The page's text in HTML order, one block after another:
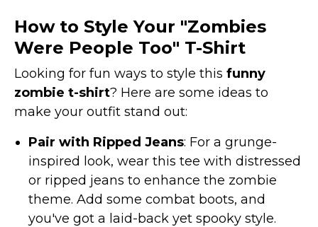
How to Style Your "Zombies
Were People Too" T-Shirt
Looking for fun ways to style this funny
zombie t-shirt? Here are some ideas to
make your outfit stand out:
Pair with Ripped Jeans: For a grunge-
inspired look, wear this tee with distressed
or ripped jeans to enhance the zombie
theme. Add some combat boots, and
you've got a laid-back yet spooky style.